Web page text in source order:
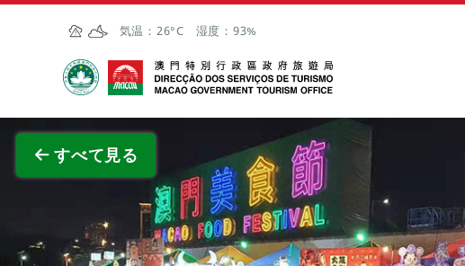
Skip to Main Content
気温： 26°C 湿度： 93%
マカオ政府観光局
すべて見る
全画面表示